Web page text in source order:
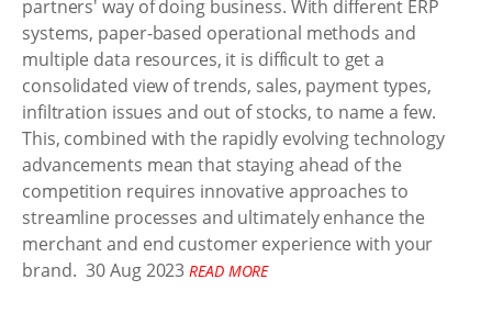
partners' way of doing business. With different ERP
systems, paper-based operational methods and
multiple data resources, it is difficult to get a
consolidated view of trends, sales, payment types,
infiltration issues and out of stocks, to name a few.
This, combined with the rapidly evolving technology
advancements mean that staying ahead of the
competition requires innovative approaches to
streamline processes and ultimately enhance the
merchant and end customer experience with your
brand. 30 Aug 2023 READ MORE